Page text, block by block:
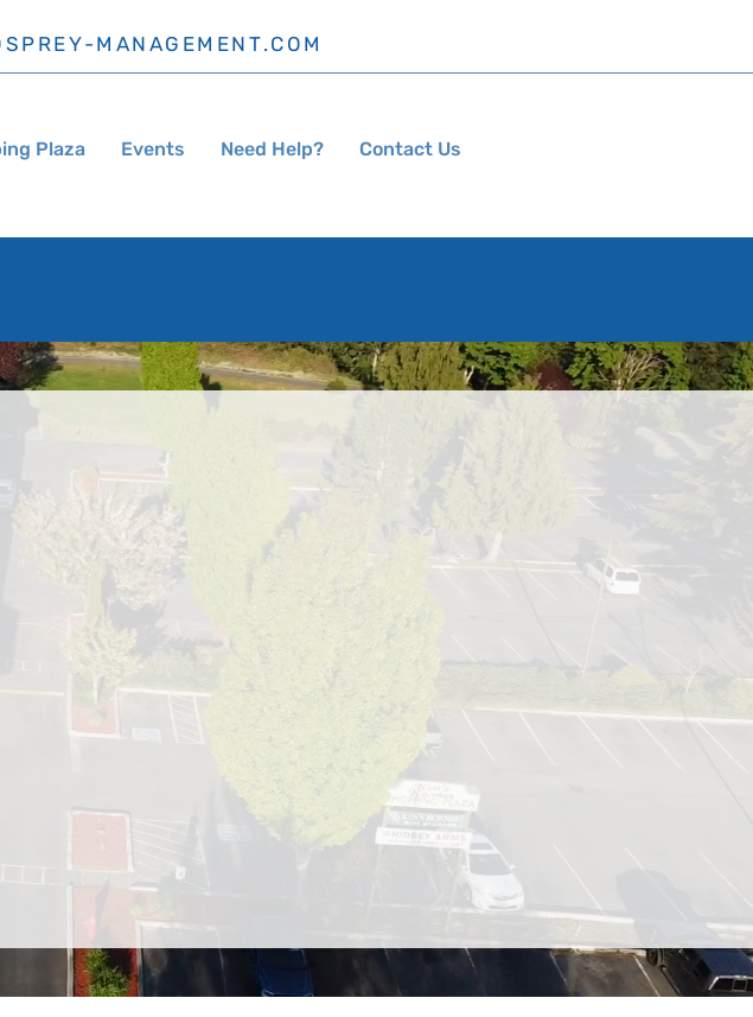
MANAGEMENT.COM
Plaza Events Need Help? Contact Us
destination located on beautiful Whidbey Island.
everything you need in one easy stop! Our shopping
popular restaurants, a full-service grocery store,
a variety of health and fitness options.
easy to check off your entire shopping list in one trip.
community events throughout the year, including a
grown produce and handmade goods.
Shopping Plaza — your go-to spot for dining,
in Clinton, WA.